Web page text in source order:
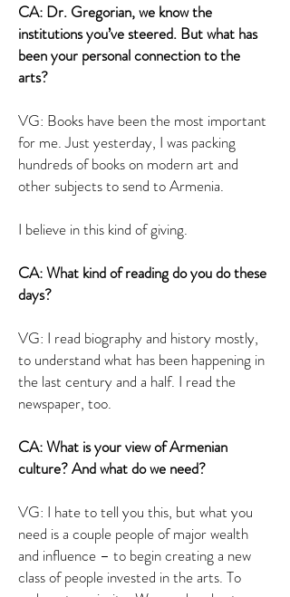
CA: Dr. Gregorian, we know the
institutions you’ve steered. But what has
been your personal connection to the
arts?
VG: Books have been the most important
for me. Just yesterday, I was packing
hundreds of books on modern art and
other subjects to send to Armenia.
I believe in this kind of giving.
CA: What kind of reading do you do these
days?
VG: I read biography and history mostly,
to understand what has been happening in
the last century and a half. I read the
newspaper, too.
CA: What is your view of Armenian
culture? And what do we need?
VG: I hate to tell you this, but what you
need is a couple people of major wealth
and influence – to begin creating a new
class of people invested in the arts. To